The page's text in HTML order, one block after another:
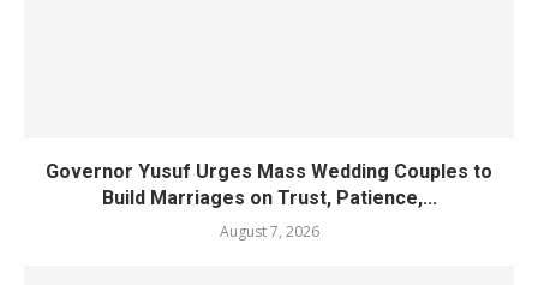
Governor Yusuf Urges Mass Wedding Couples to
Build Marriages on Trust, Patience,...
August 7, 2026